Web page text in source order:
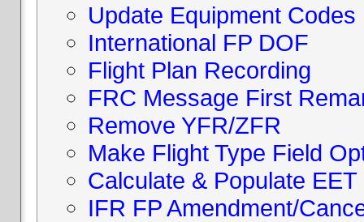
Update Equipment Codes
International FP DOF
Flight Plan Recording
FRC Message First
Remove YFR/ZFR
Make Flight Type Field
Calculate & Populate EET
IFR FP Amendment/